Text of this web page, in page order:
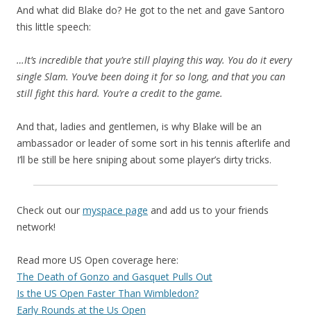
And what did Blake do? He got to the net and gave Santoro
this little speech:
…It’s incredible that you’re still playing this way. You do it every
single Slam. You’ve been doing it for so long, and that you can
still fight this hard. You’re a credit to the game.
And that, ladies and gentlemen, is why Blake will be an
ambassador or leader of some sort in his tennis afterlife and
I’ll be still be here sniping about some player’s dirty tricks.
Check out our myspace page and add us to your friends
network!
Read more US Open coverage here:
The Death of Gonzo and Gasquet Pulls Out
Is the US Open Faster Than Wimbledon?
Early Rounds at the Us Open